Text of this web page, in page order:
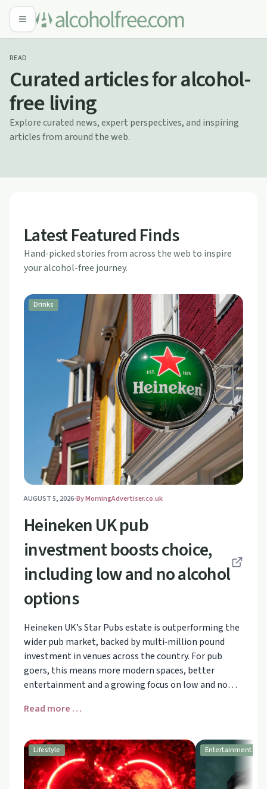
READ
Curated articles for alcohol-
free living
Explore curated news, expert perspectives, and inspiring
articles from around the web.
Latest Featured Finds
Hand-picked stories from across the web to inspire
your alcohol-free journey.
Drinks
AUGUST 5, 2026-ByMorningAdvertiser.co.uk
Heineken UK pub
investment boosts choice,
including low and no alcohol
options
Heineken UK’s Star Pubs estate is outperforming the
wider pub market, backed by multi‑million pound
investment in venues across the country. For pub
goers, this means more modern spaces, better
entertainment and a growing focus on low and no
Discover how changing consumer habits are
anyone looking for more alcohol‑free options on a
night out.
Read more …
Lifestyle Entertainment